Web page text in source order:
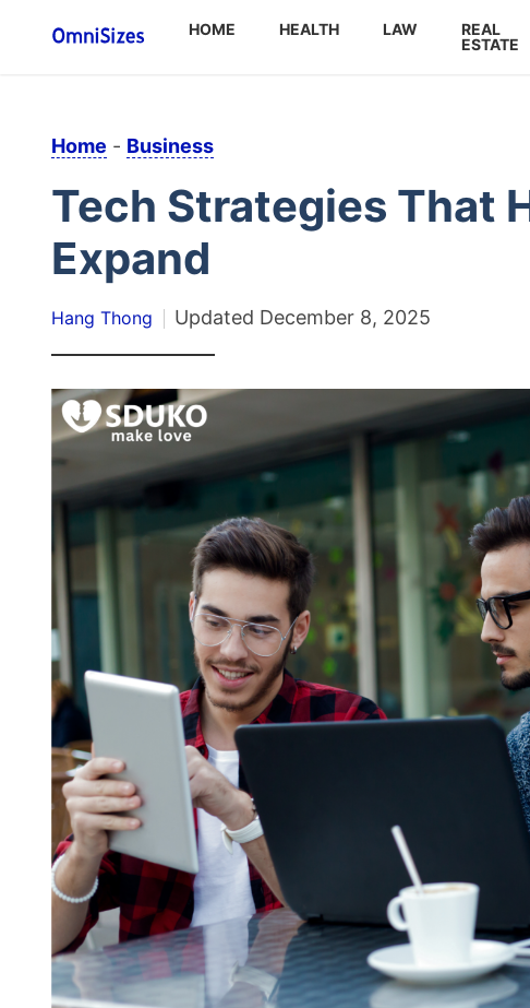
HOME HEALTH LAW
REAL
ESTATE
Home - Business
Tech Strategies That
Expand
Hang Thong Updated December 8, 2025